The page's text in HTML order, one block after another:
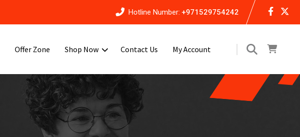
Hotline Number: +971529754242
Offer Zone Shop Now Contact Us My Account